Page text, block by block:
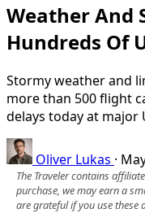
Weather And
Hundreds Of
Stormy weather and
more than 500 flight
delays today at major
Oliver Lukas ·
The Traveler contains
purchase, we may earn a
are grateful if you use these